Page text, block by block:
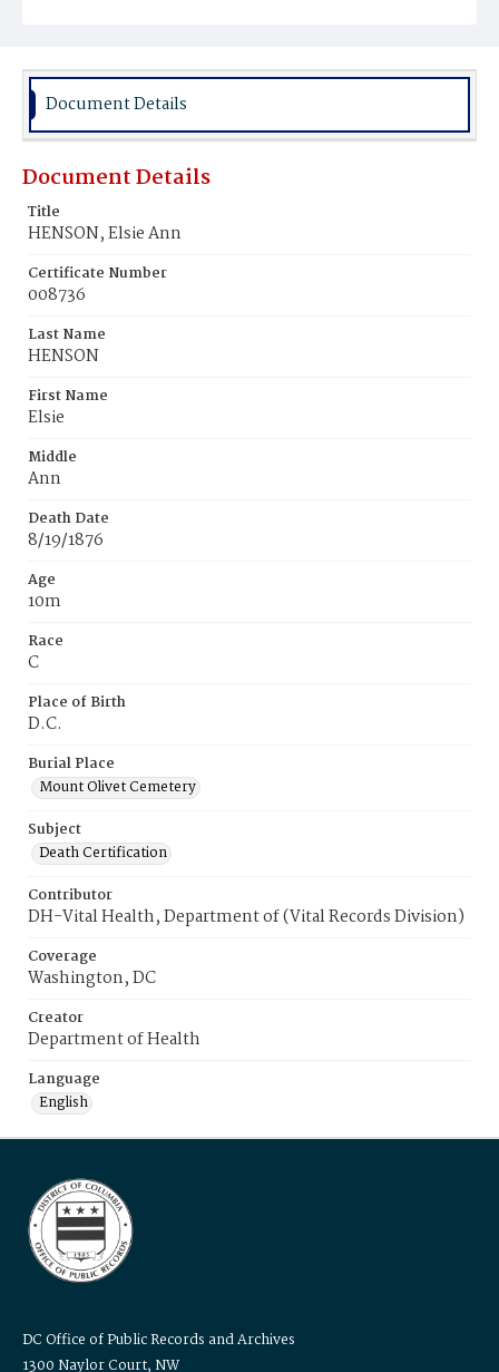
Burial Place
Document Details
Document Details
Title
HENSON, Elsie Ann
Certificate Number
008736
Last Name
HENSON
First Name
Elsie
Middle
Ann
Death Date
8/19/1876
Age
10m
Race
C
Place of Birth
D.C.
Burial Place
Mount Olivet Cemetery
Subject
Death Certification
Contributor
DH-Vital Health, Department of (Vital Records Division)
Coverage
Washington, DC
Creator
Department of Health
Language
English
DC Office of Public Records and Archives
1300 Naylor Court, NW